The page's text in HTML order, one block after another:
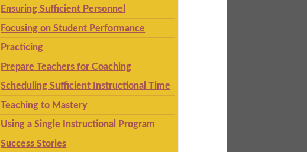
Ensuring Sufficient Personnel
Focusing on Student Performance
Practicing
Prepare Teachers for Coaching
Scheduling Sufficient Instructional Time
Teaching to Mastery
Using a Single Instructional Program
Success Stories